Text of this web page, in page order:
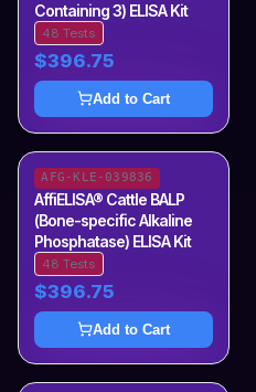
Containing 3) ELISA Kit
48 Tests
$396.75
Add to Cart
AFG-KLE-039836
AffiELISA® Cattle BALP
(Bone-specific Alkaline
Phosphatase) ELISA Kit
48 Tests
$396.75
Add to Cart